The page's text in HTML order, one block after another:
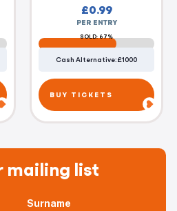
£0.99
PER ENTRY
SOLD: 67%
Cash Alternative: £1000
BUY TICKETS
mailing list
Surname